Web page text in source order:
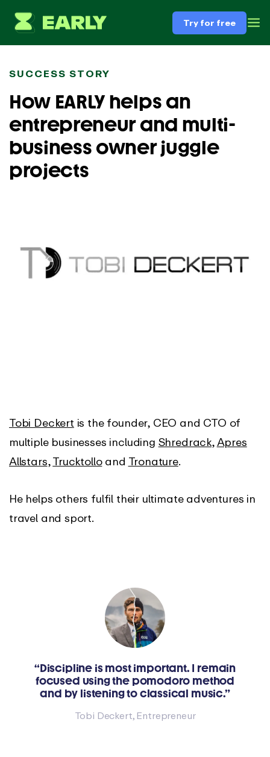
Try for free
SUCCESS STORY
How EARLY helps an
entrepreneur and multi-
business owner juggle
projects
Tobi Deckert is the founder, CEO and CTO of
multiple businesses including Shredrack, Apres
Allstars,Trucktolloand Tronature.
He helps others fulfil their ultimate adventures in
travel and sport.
“Discipline is most important. I remain
focused using the pomodoro method
and by listening to classical music.”
Tobi Deckert, Entrepreneur